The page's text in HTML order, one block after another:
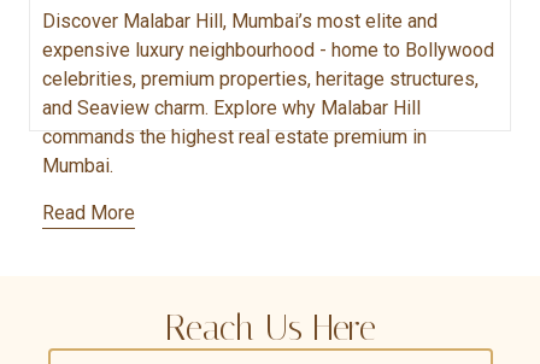
Discover Malabar Hill, Mumbai’s most elite and
expensive luxury neighbourhood - home to Bollywood
celebrities, premium properties, heritage structures,
and Seaview charm. Explore why Malabar Hill
commands the highest real estate premium in
Mumbai.
Read More
Reach Us Here